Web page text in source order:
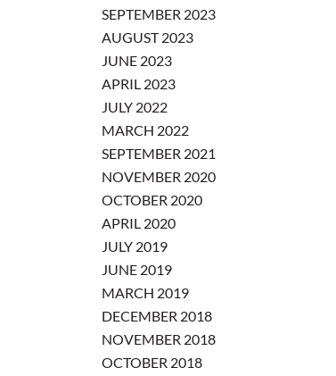
SEPTEMBER 2023
AUGUST 2023
JUNE 2023
APRIL 2023
JULY 2022
MARCH 2022
SEPTEMBER 2021
NOVEMBER 2020
OCTOBER 2020
APRIL 2020
JULY 2019
JUNE 2019
MARCH 2019
DECEMBER 2018
NOVEMBER 2018
OCTOBER 2018